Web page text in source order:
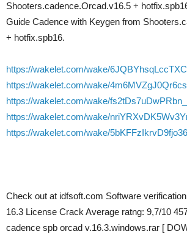
Shooters.cadence.Orcad.v16.5 +
Guide Cadence with Keygen from
+ hotfix.spb16.
https://wakelet.com/wake/
https://wakelet.com/wake/
https://wakelet.com/wake/
https://wakelet.com/wake/
https://wakelet.com/wake/
Check out at idfsoft.com Software
16.3 License Crack Average ratng: 9,7/10
cadence spb orcad v.16.3.windows.rar [